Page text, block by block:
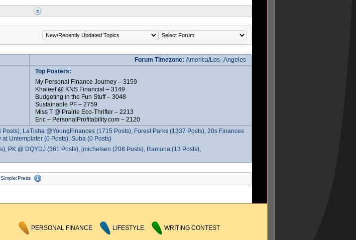
Forum Timezone:America/Los_Angeles
Top Posters:
My Personal Finance Journey – 3159
Khaleef @ KNS Financial – 3149
Budgeting in the Fun Stuff – 3048
Sustainable PF – 2759
Miss T @ Prairie Eco-Thrifter – 2213
Eric – PersonalProfitability.com – 2120
LaTisha @YoungFinances (1715 Posts), Forest Parks (1337 Posts), 20s Finances
Untemplater (0 Posts), Suba (0 Posts)
PK @ DQYDJ (361 Posts), jmichelsen (208 Posts), Ramona (13 Posts),
Simple:Press
PERSONAL FINANCE LIFESTYLE WRITING CONTEST